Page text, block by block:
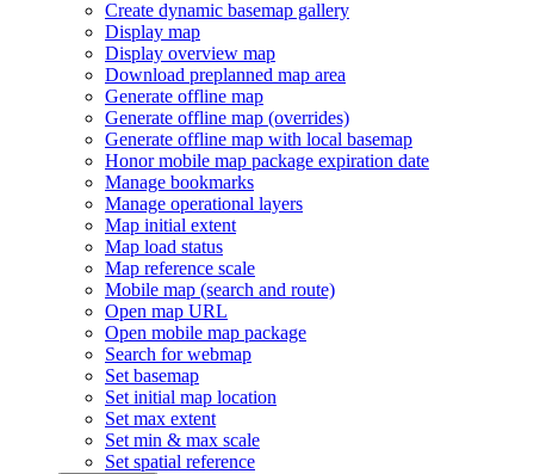
Create dynamic basemap gallery
Display map
Display overview map
Download preplanned map area
Generate offline map
Generate offline map (overrides)
Generate offline map with local basemap
Honor mobile map package expiration date
Manage bookmarks
Manage operational layers
Map initial extent
Map load status
Map reference scale
Mobile map (search and route)
Open map URL
Open mobile map package
Search for webmap
Set basemap
Set initial map location
Set max extent
Set min & max scale
Set spatial reference